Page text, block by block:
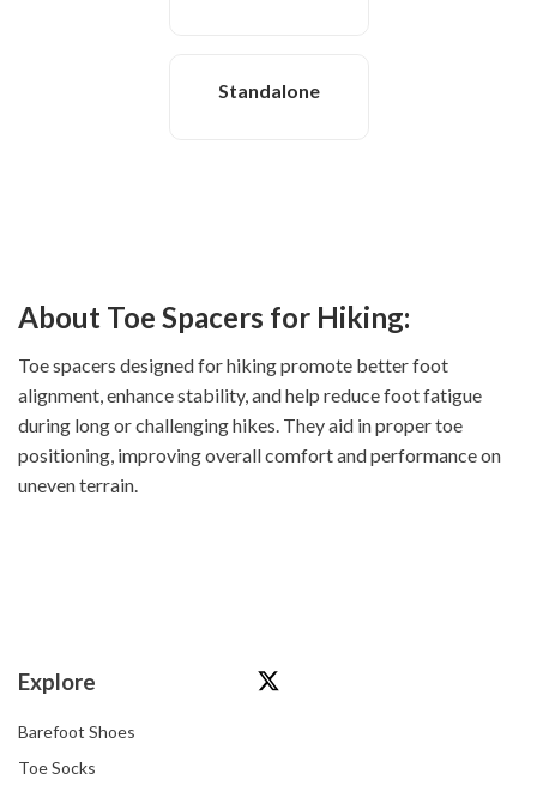
Standalone
About Toe Spacers for Hiking:
Toe spacers designed for hiking promote better foot
alignment, enhance stability, and help reduce foot fatigue
during long or challenging hikes. They aid in proper toe
positioning, improving overall comfort and performance on
uneven terrain.
Explore
Barefoot Shoes
Toe Socks